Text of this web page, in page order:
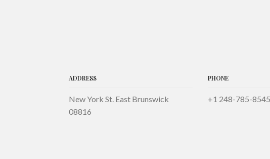
ADDRESS
New York St. East Brunswick
08816
PHONE
+1 248-785-8545